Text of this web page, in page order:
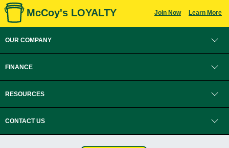
McCoy's LOYALTY Join Now Learn More
OUR COMPANY
FINANCE
RESOURCES
CONTACT US